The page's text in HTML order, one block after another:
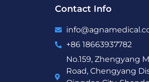
Contact Info
+86 18663937782
No.159, Zhengyang
Road, Chengyang